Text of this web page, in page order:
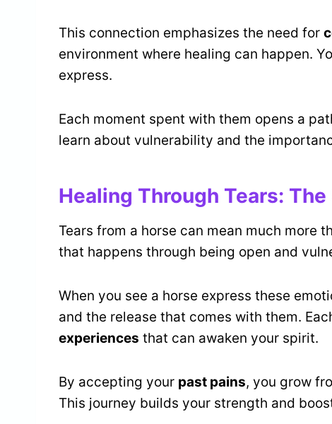
This connection emphasizes the need for
environment where healing can happen.
express.
Each moment spent with them opens a
learn about vulnerability and the
Healing Through Tears:
Tears from a horse can mean much more
that happens through being open and
When you see a horse express these
and the release that comes with them.
experiences that can awaken your spirit.
By accepting your past pains, you grow
This journey builds your strength and